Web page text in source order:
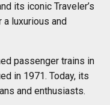
its iconic Traveler’s
luxurious and
passenger trains in
in 1971. Today, its
and enthusiasts.